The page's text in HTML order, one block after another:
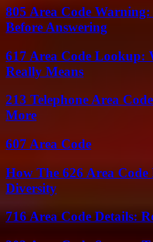
805 Area Code
Before Answering
617 Area Code Lookup:
Really Means
213 Telephone Area
More
607 Area Code
How The 626 Area Code
Diversity
716 Area Code Details: